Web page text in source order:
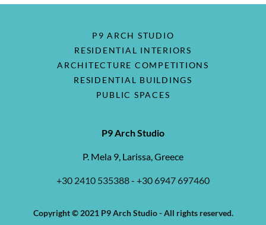
P9 ARCH STUDIO
RESIDENTIAL INTERIORS
ARCHITECTURE COMPETITIONS
RESIDENTIAL BUILDINGS
PUBLIC SPACES
P9 Arch Studio
P. Mela 9, Larissa, Greece
+30 2410 535388- +30 6947 697460
Copyright © 2021 P9 Arch Studio - All rights reserved.